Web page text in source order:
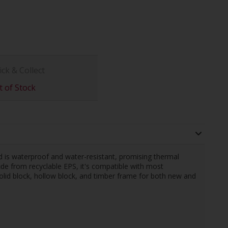
of Stock
is waterproof and water-resistant, promising thermal
from recyclable EPS, it's compatible with most
block, hollow block, and timber frame for both new and